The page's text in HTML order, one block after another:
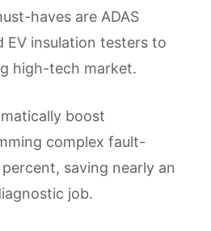
haves are ADAS
EV insulation testers to
high-tech market.
boost
complex fault-
saving nearly an
job.